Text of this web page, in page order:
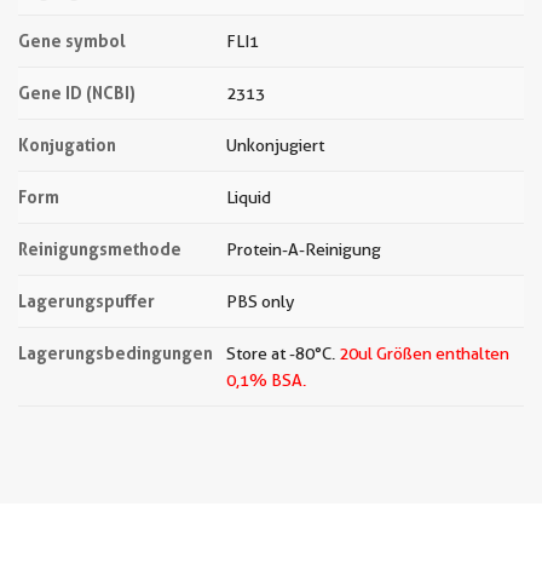
Gene symbol FLI1
Gene ID (NCBI) 2313
Konjugation Unkonjugiert
Form Liquid
Reinigungsmethode Protein-A-Reinigung
Lagerungspuffer PBS only
Lagerungsbedingungen Store at -80°C. 20ul Größen enthalten
0,1% BSA.